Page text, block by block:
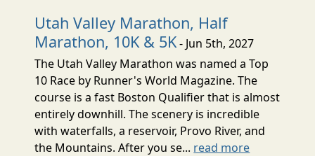
Utah Valley Marathon, Half
Marathon, 10K & 5K- Jun 5th, 2027
The Utah Valley Marathon was named a Top
10 Race by Runner's World Magazine. The
course is a fast Boston Qualifier that is almost
entirely downhill. The scenery is incredible
with waterfalls, a reservoir, Provo River, and
the Mountains. After you se... read more